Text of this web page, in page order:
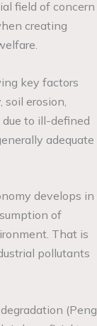
field of concern
creating
key factors
erosion,
to ill-defined
adequate
develops in
of
That is
pollutants
(Peng,